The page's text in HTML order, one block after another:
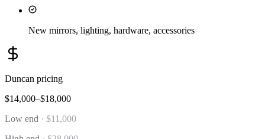
New mirrors, lighting, hardware, accessories
Duncan pricing
$14,000–$18,000
Low end · $11,000